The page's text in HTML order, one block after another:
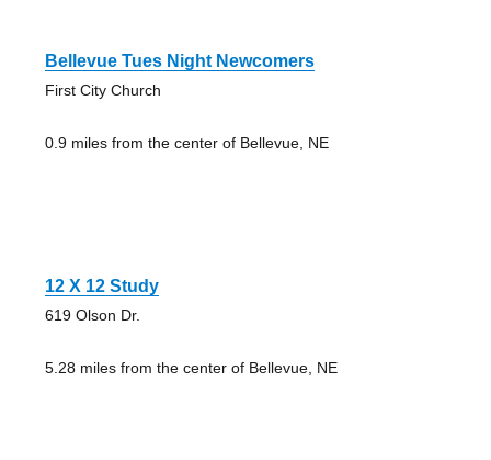
Bellevue Tues Night Newcomers
First City Church
0.9 miles from the center of Bellevue, NE
12 X 12 Study
619 Olson Dr.
5.28 miles from the center of Bellevue, NE